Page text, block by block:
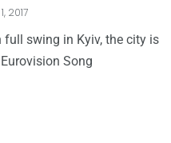
2017
full swing in Kyiv, the city is
Song